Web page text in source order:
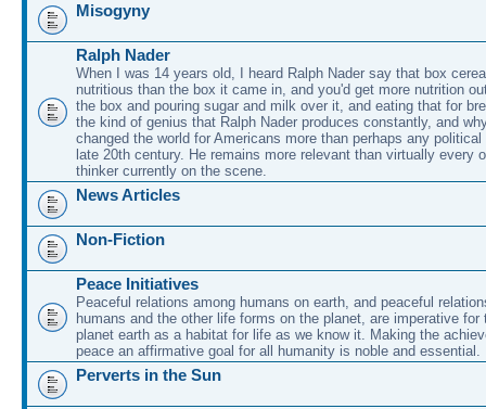
Misogyny
Ralph Nader
When I was 14 years old, I heard Ralph Nader say that box
nutritious than the box it came in, and you'd get more nutrition
the box and pouring sugar and milk over it, and eating that for
the kind of genius that Ralph Nader produces constantly, and
changed the world for Americans more than perhaps any
late 20th century. He remains more relevant than virtually every
thinker currently on the scene.
News Articles
Non-Fiction
Peace Initiatives
Peaceful relations among humans on earth, and peaceful
humans and the other life forms on the planet, are imperative for
planet earth as a habitat for life as we know it. Making the
peace an affirmative goal for all humanity is noble and essential.
Perverts in the Sun